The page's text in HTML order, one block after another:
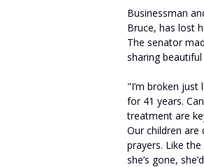
Businessman
Bruce, has lost
The senator
sharing
"I’m broken
for 41 years.
treatment are
Our children
prayers. Like
she’s gone,